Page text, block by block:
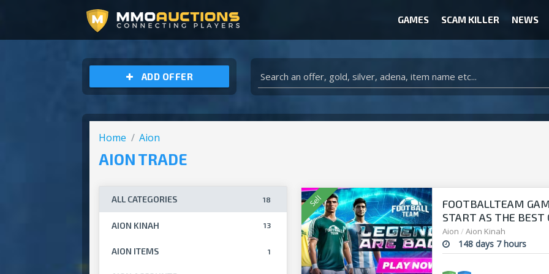
GAMES SCAM KILLER NEWS
ADD OFFER
Home Aion
AION TRADE
18
ALL CATEGORIES
AION KINAH 13
AION ITEMS 1
FOOTBALLTEAM
START AS THE
manager!
Aion /Aion Kinah
148 days 7 hours